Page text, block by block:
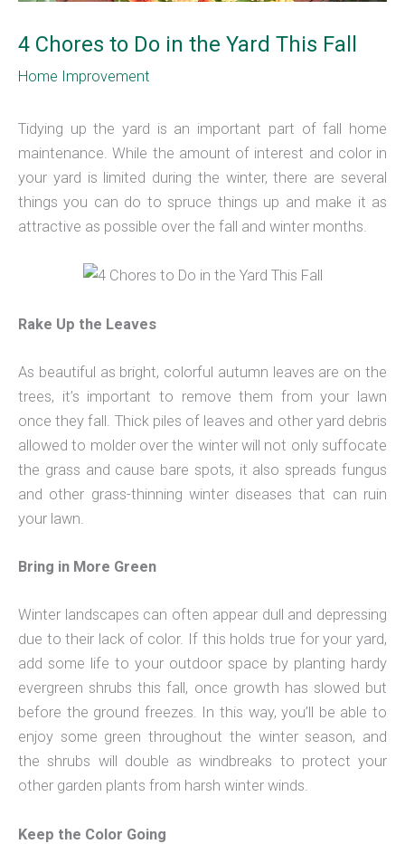
4 Chores to Do in the Yard This Fall
Home Improvement
Tidying up the yard is an important part of fall home
maintenance. While the amount of interest and color in
your yard is limited during the winter, there are several
things you can do to spruce things up and make it as
attractive as possible over the fall and winter months.
Rake Up the Leaves
As beautiful as bright, colorful autumn leaves are on the
trees, it’s important to remove them from your lawn
once they fall. Thick piles of leaves and other yard debris
allowed to molder over the winter will not only suffocate
the grass and cause bare spots, it also spreads fungus
and other grass-thinning winter diseases that can ruin
your lawn.
Bring in More Green
Winter landscapes can often appear dull and depressing
due to their lack of color. If this holds true for your yard,
add some life to your outdoor space by planting hardy
evergreen shrubs this fall, once growth has slowed but
before the ground freezes. In this way, you’ll be able to
enjoy some green throughout the winter season, and
the shrubs will double as windbreaks to protect your
other garden plants from harsh winter winds.
Keep the Color Going